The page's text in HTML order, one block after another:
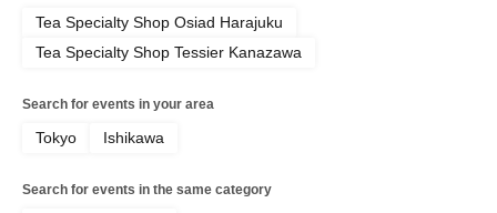
Tea Specialty Shop Osiad Harajuku
Tea Specialty Shop Tessier Kanazawa
Search for events in your area
Tokyo Ishikawa
Search for events in the same category